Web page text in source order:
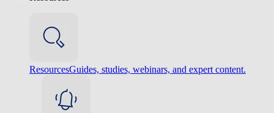
ResourcesGuides, studies, webinars, and expert content.